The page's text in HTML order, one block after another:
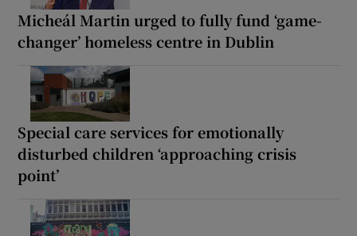
Micheál Martin urged to fully fund ‘game-
changer’ homeless centre in Dublin
Special care services for emotionally
disturbed children ‘approaching crisis
point’